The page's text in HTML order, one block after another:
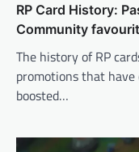
RP Card History:
Community
The history of RP
promotions that
boosted…